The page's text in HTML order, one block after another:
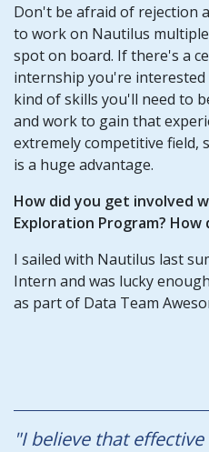
Don't be afraid of rejection
to work on Nautilus
spot on board. If there's a
internship you're
kind of skills you'll need to
and work to gain that
extremely competitive field,
is a huge advantage.
How did you get involved
Exploration Program?
I sailed with Nautilus last
Intern and was lucky
as part of Data Team
"I believe that